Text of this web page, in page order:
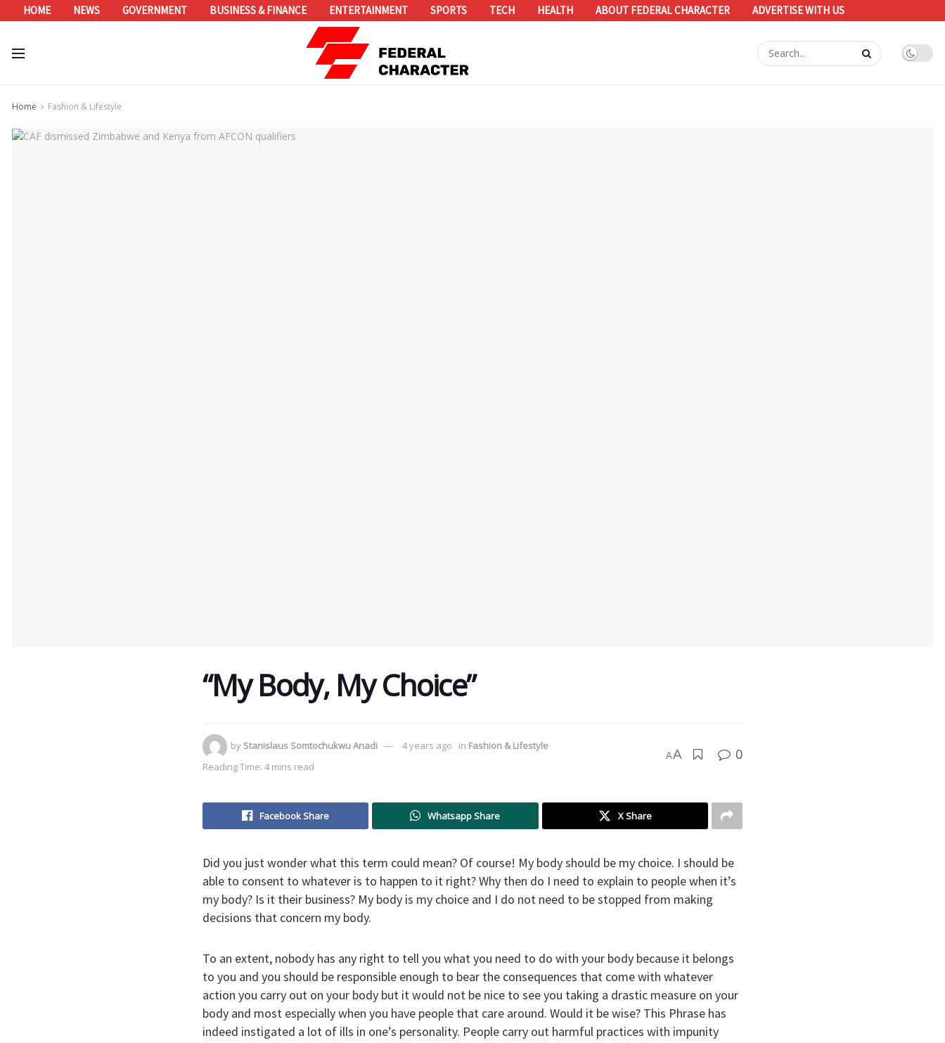
HOME NEWS GOVERNMENT BUSINESS & FINANCE ENTERTAINMENT SPORTS TECH HEALTH ABOUT FEDERAL CHARACTER ADVERTISE WITH US
Home Fashion & Lifestyle
“My Body, My Choice”
by Stanislaus Somtochukwu Anadi 4 years ago in Fashion & Lifestyle
Reading Time: 4 mins read
AA 0
Facebook Share Whatsapp Share X Share
Did you just wonder what this term could mean? Of course! My body should be my choice. I should be
able to consent to whatever is to happen to it right? Why then do I need to explain to people when it’s
my body? Is it their business? My body is my choice and I do not need to be stopped from making
decisions that concern my body.
To an extent, nobody has any right to tell you what you need to do with your body because it belongs
to you and you should be responsible enough to bear the consequences that come with whatever
action you carry out on your body but it would not be nice to see you taking a drastic measure on your
body and most especially when you have people that care around. Would it be wise? This Phrase has
indeed instigated a lot of ills in one’s personality. People carry out harmful practices with impunity